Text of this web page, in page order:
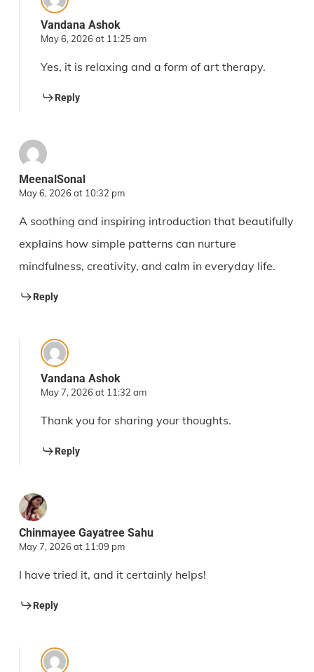
Vandana Ashok
May 6, 2026 at 11:25 am
Yes, it is relaxing and a form of art therapy.
Reply
MeenalSonal
May 6, 2026 at 10:32 pm
A soothing and inspiring introduction that beautifully
explains how simple patterns can nurture
mindfulness, creativity, and calm in everyday life.
Reply
Vandana Ashok
May 7, 2026 at 11:32 am
Thank you for sharing your thoughts.
Reply
Chinmayee Gayatree Sahu
May 7, 2026 at 11:09 pm
I have tried it, and it certainly helps!
Reply